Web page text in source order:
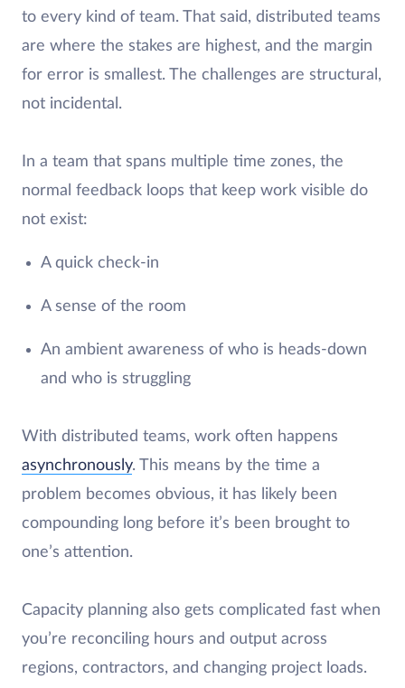
to every kind of team. That said, distributed teams
are where the stakes are highest, and the margin
for error is smallest. The challenges are structural,
not incidental.
In a team that spans multiple time zones, the
normal feedback loops that keep work visible do
not exist:
A quick check-in
A sense of the room
An ambient awareness of who is heads-down
and who is struggling
With distributed teams, work often happens
asynchronously. This means by the time a
problem becomes obvious, it has likely been
compounding long before it’s been brought to
one’s attention.
Capacity planning also gets complicated fast when
you’re reconciling hours and output across
regions, contractors, and changing project loads.